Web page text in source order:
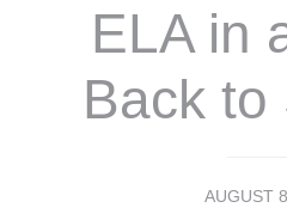
ELA in
Back to
AUGUST